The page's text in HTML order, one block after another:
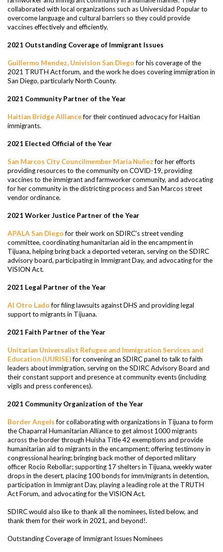
collaborated with local organizations such as Universidad Popular to
overcome language and cultural barriers so they could provide
vaccines effectively and efficiently.
2021 Outstanding Coverage of Immigrant Issues
Guillermo Mendez, Univision San Diegofor his coverage of the
2021 TRUTH Act forum, and the work he does covering immigration in
San Diego, particularly North County.
2021 Community Partner of the Year
Haitian Bridge Alliancefor their continued advocacy for Haitian
immigrants.
2021 Elected Official of the Year
San Marcos City Councilmember Maria Nuñezfor her efforts
providing resources to the community on COVID-19, providing
vaccines to the immigrant and farmworker community, and advocating
for her community in the districting process and San Marcos street
vendor ordinance.
2021 Worker Justice Partner of the Year
APALA San Diego for their work on SDIRC's street vending
committee, coordinating humanitarian aid in the encampment in
Tijuana, helping bring back a deported veteran, serving on the SDIRC
advisory board, participating in Immigrant Day, and advocating for the
VISION Act.
2021 Legal Partner of the Year
Al Otro Lado for filing lawsuits against DHS and providing legal
support to migrants in Tijuana.
2021 Faith Partner of the Year
Unitarian Universalist Refugee and Immigration Services and
Education (UURISE)for convening an SDIRC panel to talk to faith
leaders about immigration, serving on the SDIRC Advisory Board and
their constant support and presence at community events (including
vigils and press conferences).
2021 Community Organization of the Year
Border Angelsfor collaborating with organizations in Tijuana to form
the Chaparral Humanitarian Alliance to get almost 1000 migrants
across the border through Huisha Title 42 exemptions and provide
humanitarian aid to migrants in the encampment; offering testimony in
congressional hearing; bringing back mother of deported military
officer Rocio Rebollar; supporting 17 shelters in Tijuana, weekly water
drops in the desert, placing 100 bonds for imm/migrants in detention,
participation in Immigrant Day, playing a leading role at the TRUTH
Act Forum, and advocating for the VISION Act.
SDIRC would also like to thank all the nominees, listed below, and
thank them for their work in 2021, and beyond!.
Outstanding Coverage of Immigrant Issues Nominees